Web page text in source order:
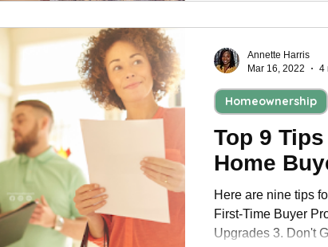
Top 9
Home
Here are nine tips
First-Time Buyer
Upgrades 3. Don't
Homeownership
Annette Harris
Mar 16, 2022
4